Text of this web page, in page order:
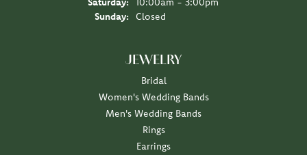
Sunday:
Closed
JEWELRY
Bridal
Women's Wedding Bands
Men's Wedding Bands
Rings
Earrings